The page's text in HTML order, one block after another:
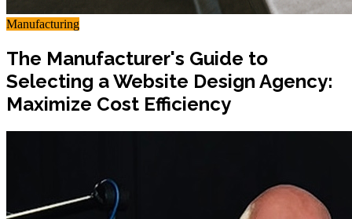
Manufacturing
The Manufacturer's Guide to
Selecting a Website Design Agency:
Maximize Cost Efficiency